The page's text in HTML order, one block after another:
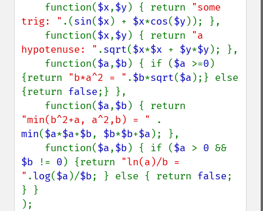
    function(
$x,$y) { return "some
trig: " .(sin($x ) + $x*cos($y)); },
    function(
$x,$y) { return "a
hypotenuse: " .sqrt($x*$x + $y*$y); },
    function(
$a,$b) { if ($a >=0 )
{return "b*a^2 = " .$b*sqrt($a );} else
{return false;} },
    function(
$a,$b
"min(b^2+a, a^2,b) = "
min($a*$a+$b, $b*$b+$a ); },
    function(
$a,$b) { if ($a > 0
$b
!= 0 ) {return "ln(a)/b =
" .log($a )/$b; } else { return false;
} }
);